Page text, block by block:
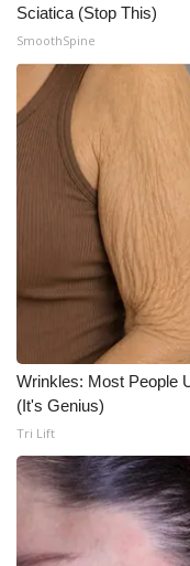
Sciatica (Stop This)
SmoothSpine
Wrinkles: Most People
(It's Genius)
Tri Lift